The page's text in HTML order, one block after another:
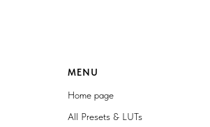
MENU
Home page
All Presets & LUTs